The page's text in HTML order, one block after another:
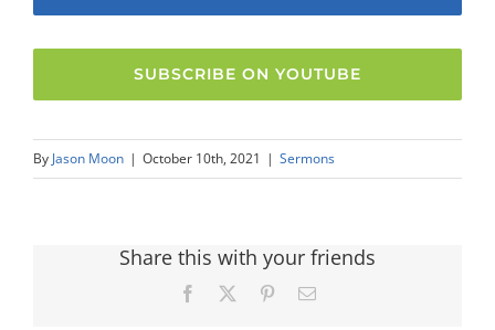
SUBSCRIBE ON YOUTUBE
By Jason Moon | October 10th, 2021 | Sermons
Share this with your friends
Facebook PinterestEmail